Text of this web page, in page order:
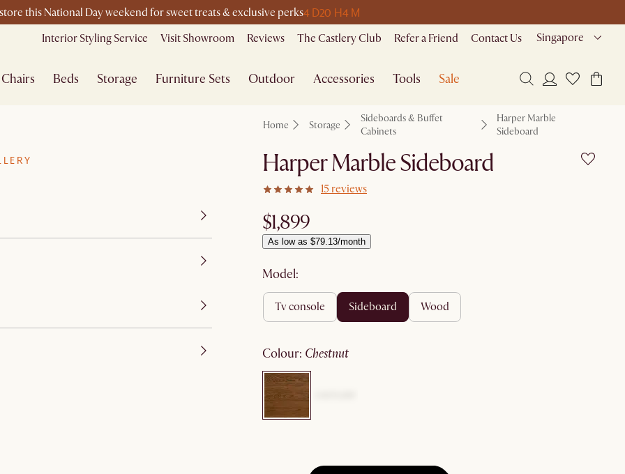
this National Day weekend for sweet treats & exclusive perks4 D20 H4 M
Interior Styling Service Visit Showroom Reviews The Castlery Club Refer a Friend Contact Us Singapore
Chairs Beds Storage Furniture Sets Outdoor Accessories Tools Sale
Home Storage
Sideboards & Buffet
Cabinets
Harper Marble
Sideboard
Harper Marble Sideboard
15 reviews
$1,899
As low as $79.13/month
Model:
tv console sideboard wood
colour: chestnut